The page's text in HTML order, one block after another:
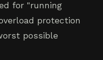
for "running
protection
possible